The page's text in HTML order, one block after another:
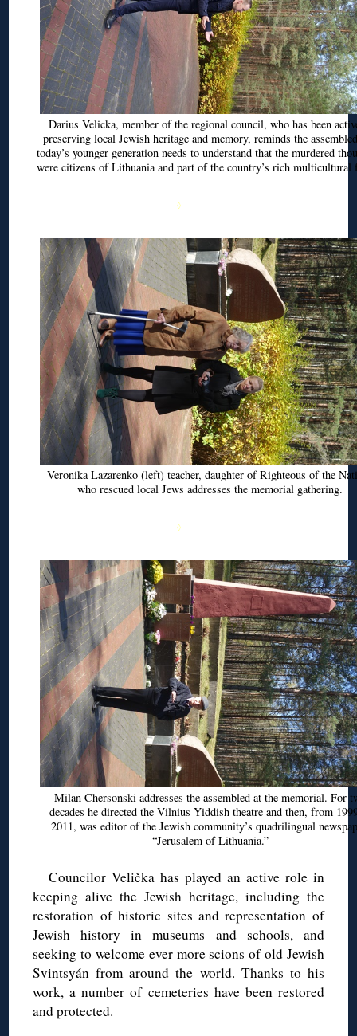
Darius Velicka, member of the regional council, who has been
preserving local Jewish heritage and memory, reminds the
today’s younger generation needs to understand that the murdered
were citizens of Lithuania and part of the country’s rich multicultural
◊
VeronikaLazarenko(left) teacher, daughter of Righteous of the
who rescued local Jews addresses the memorial gathering.
◊
MilanChersonski addresses the assembled at the memorial. For
decades he directed the Vilnius Yiddish theatre and then, from
2011, was editor of the Jewish community’squadrilingual
“Jerusalem of Lithuania.”
CouncilorVelička has played an active role in
keeping alive the Jewish heritage, including the
restoration of historic sites and representation of
Jewish history in museums and schools, and
seeking to welcome ever more scions of old Jewish
Svintsyán from around the world. Thanks to his
work, a number of cemeteries have been restored
and protected.